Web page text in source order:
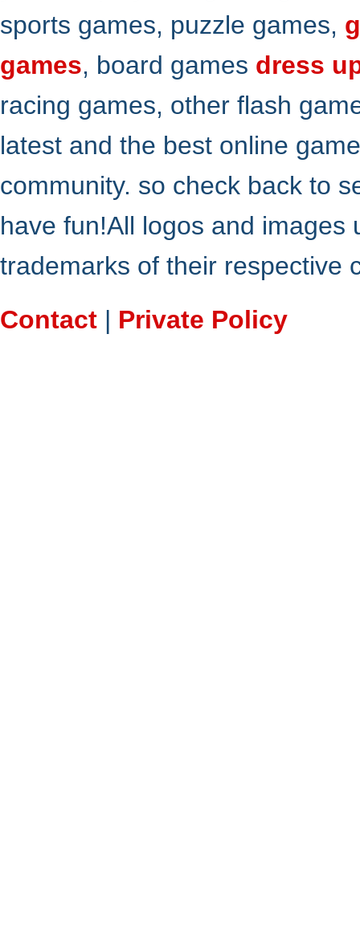
sports games, puzzle games,
games, board games dress
racing games, other flash
latest and the best online
community. so check back to
have fun!All logos and
trademarks of their respective
Contact | Private Policy